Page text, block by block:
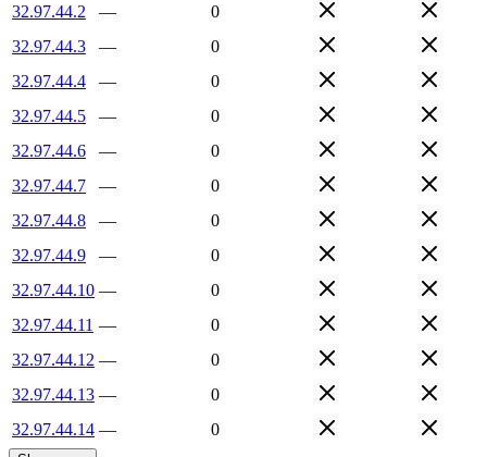
32.97.44.2
—
0
32.97.44.3
—
0
32.97.44.4
—
0
32.97.44.5
—
0
32.97.44.6
—
0
32.97.44.7
—
0
32.97.44.8
—
0
32.97.44.9
—
0
32.97.44.10 —
0
32.97.44.11 —
0
32.97.44.12 —
0
32.97.44.13 —
0
32.97.44.14 — 0